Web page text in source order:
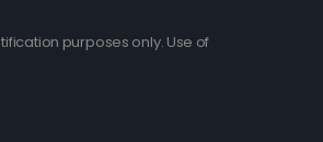
purposes only. Use of